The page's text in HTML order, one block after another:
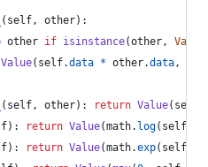
( self, other):
other if isinstance(other, Value
Value( self.data * other.data, (
( self, other): return Value( self
): return Value(math. log( self
): return Value(math.exp( self